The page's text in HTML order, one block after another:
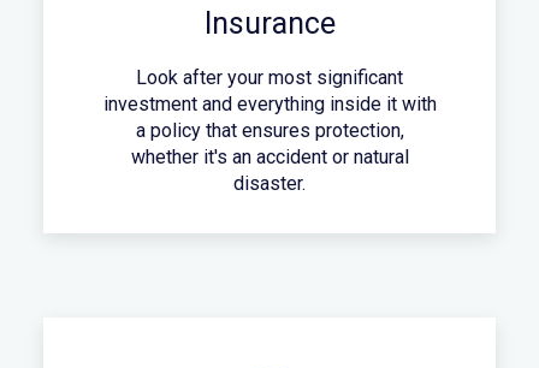
Insurance
Look after your most significant
investment and everything inside it with
a policy that ensures protection,
whether it's an accident or natural
disaster.